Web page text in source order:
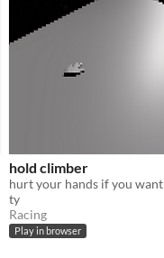
hold climber
hurt your hands if you want
ty
Racing
Play in browser